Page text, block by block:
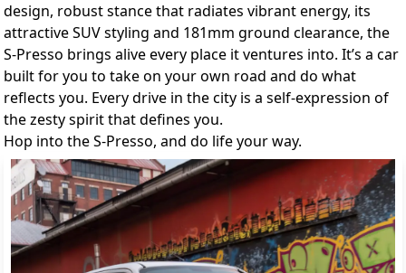
design, robust stance that radiates vibrant energy, its
attractive SUV styling and 181mm ground clearance, the
S-Presso brings alive every place it ventures into. It’s a car
built for you to take on your own road and do what
reflects you. Every drive in the city is a self-expression of
the zesty spirit that defines you.
Hop into the S-Presso, and do life your way.